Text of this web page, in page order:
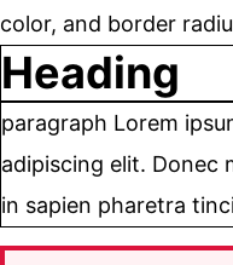
color, and border
Heading
paragraph Lorem
adipiscing elit. Donec
in sapien pharetra